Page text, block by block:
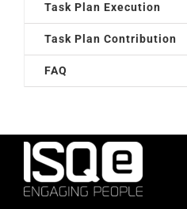
Task Plan Execution
Task Plan Contribution
FAQ